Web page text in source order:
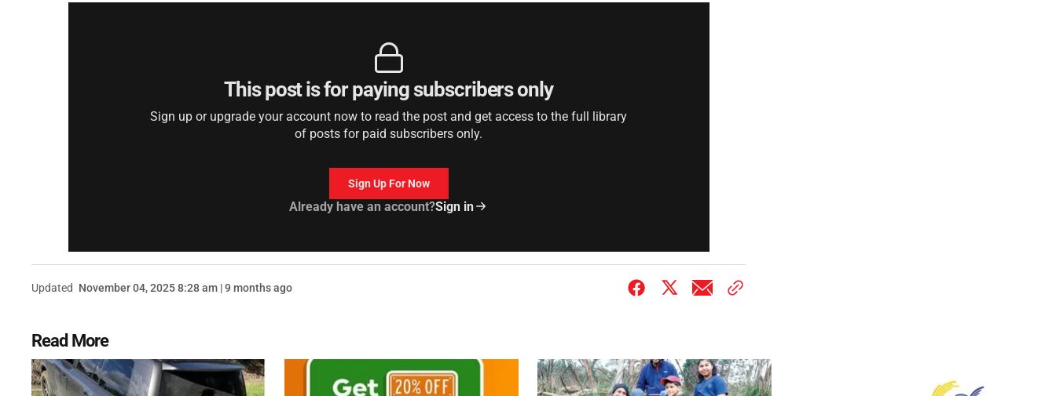
This post is for paying subscribers only
Sign up or upgrade your account now to read the post and get access to the full library
of posts for paid subscribers only.
Sign Up For Now
Already have an account?Sign in
Updated November 04, 2025 8:28 am | 9 months ago
Read More